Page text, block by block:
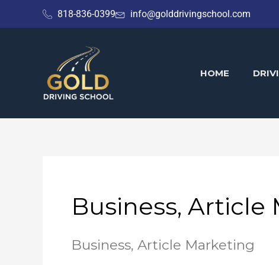
to
818-836-0399 info@golddrivingschool.com
HOME
Business, Article
Business, Article Marketing